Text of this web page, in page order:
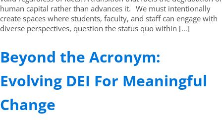
human capital rather than advances it. We must intentionally
create spaces where students, faculty, and staff can engage with
diverse perspectives, question the status quo within […]
Beyond the Acronym:
Evolving DEI For Meaningful
Change